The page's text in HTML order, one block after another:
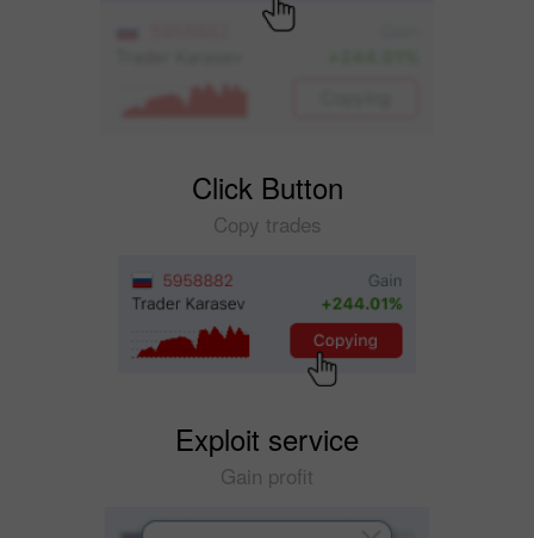
Click Button
Copy trades
Exploit service
Gain profit